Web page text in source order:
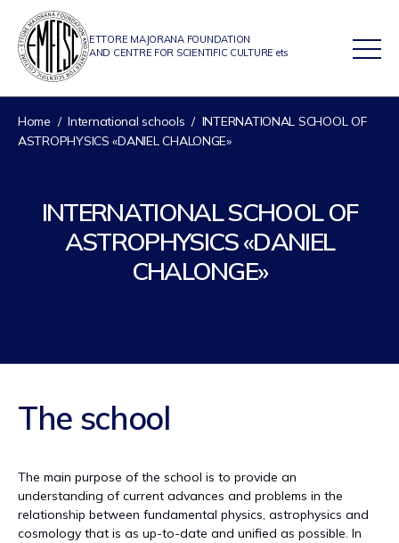
ETTORE MAJORANA FOUNDATION
AND CENTRE FOR SCIENTIFIC CULTURE ets
Home / International schools / INTERNATIONAL SCHOOL OF
ASTROPHYSICS «DANIEL CHALONGE»
INTERNATIONAL SCHOOL OF
ASTROPHYSICS «DANIEL
CHALONGE»
The school
The main purpose of the school is to provide an
understanding of current advances and problems in the
relationship between fundamental physics, astrophysics and
cosmology that is as up-to-date and unified as possible. In